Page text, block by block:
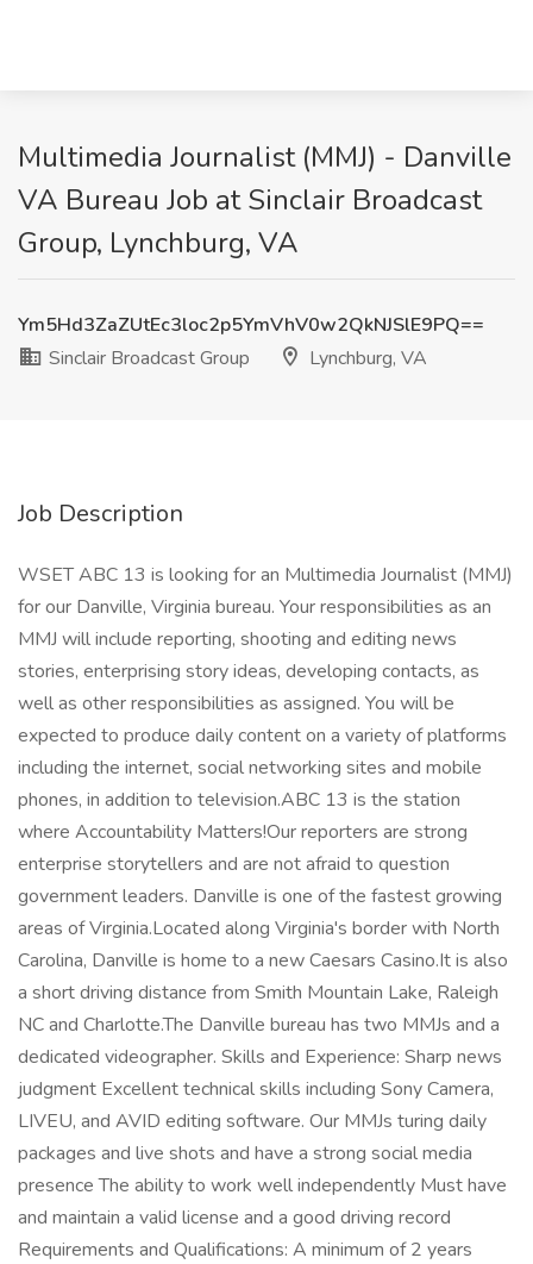
Multimedia Journalist (MMJ) - Danville
VA Bureau Job at Sinclair Broadcast
Group, Lynchburg, VA
Ym5Hd3ZaZUtEc3loc2p5YmVhV0w2QkNJSlE9PQ==
Sinclair Broadcast Group
Lynchburg, VA
Job Description
WSET ABC 13 is looking for an Multimedia Journalist (MMJ)
for our Danville, Virginia bureau. Your responsibilities as an
MMJ will include reporting, shooting and editing news
stories, enterprising story ideas, developing contacts, as
well as other responsibilities as assigned. You will be
expected to produce daily content on a variety of platforms
including the internet, social networking sites and mobile
phones, in addition to television.ABC 13 is the station
where Accountability Matters!Our reporters are strong
enterprise storytellers and are not afraid to question
government leaders. Danville is one of the fastest growing
areas of Virginia.Located along Virginia's border with North
Carolina, Danville is home to a new Caesars Casino.It is also
a short driving distance from Smith Mountain Lake, Raleigh
NC and Charlotte.The Danville bureau has two MMJs and a
dedicated videographer. Skills and Experience: Sharp news
judgment Excellent technical skills including Sony Camera,
LIVEU, and AVID editing software. Our MMJs turing daily
packages and live shots and have a strong social media
presence The ability to work well independently Must have
and maintain a valid license and a good driving record
Requirements and Qualifications: A minimum of 2 years